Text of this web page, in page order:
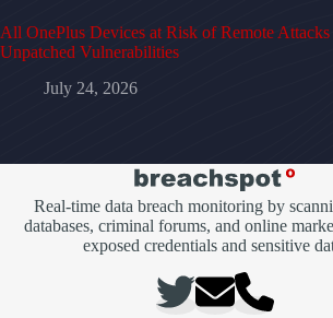
All OnePlus Devices at Risk of Remote
Unpatched Vulnerabilities
July 24, 2026
Real-time data breach monitoring by
databases, criminal forums, and online
exposed credentials and sensitive